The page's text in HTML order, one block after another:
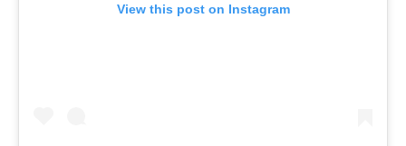
View this post on Instagram